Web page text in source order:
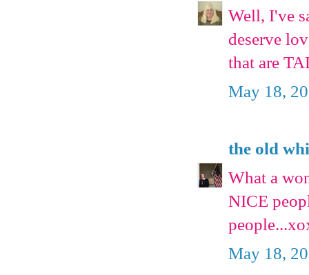
Well, I've
deserve
that are
May 18,
the old
What a
NICE
May 18,